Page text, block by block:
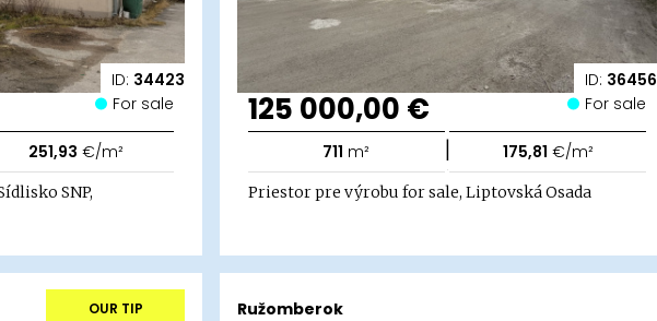
ID: 34423
For sale
251,93 €/m²
SNP,
ID: 36456
125 000,00 € For sale
711 m² | 175,81 €/m²
Priestor pre výrobu for sale, Liptovská Osada
OUR TIP Ružomberok